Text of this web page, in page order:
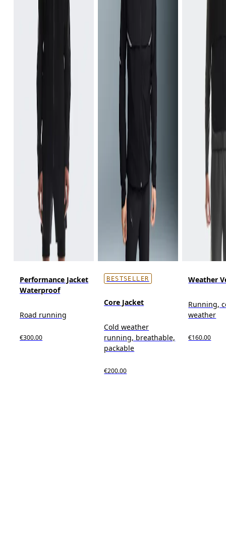
Performance Jacket
Waterproof
Road running
€300.00
BESTSELLER
Core Jacket
Cold weather
running, breathable,
packable
€200.00
Weather
Running,
weather
€160.00